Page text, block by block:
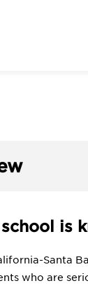
is
Santa
who are